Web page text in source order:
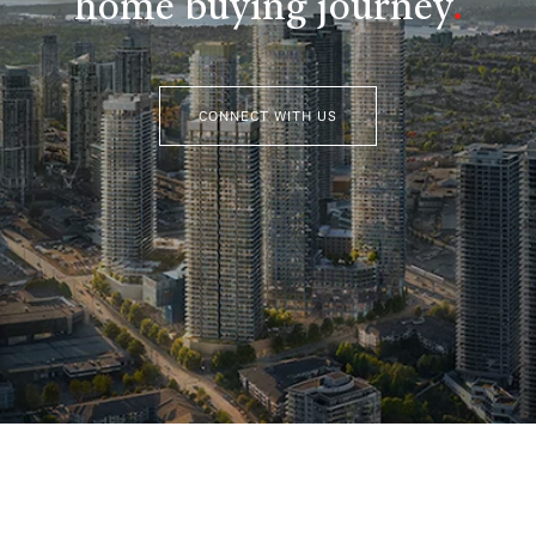
home buying journey.
CONNECT WITH US